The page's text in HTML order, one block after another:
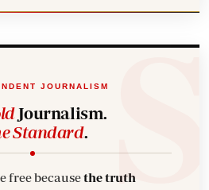
JOURNALISM
Journalism.
Standard.
free becausethe truth